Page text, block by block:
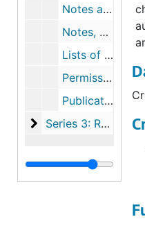
Notes and correspondence for map of Beatrix Potter's Lakeland, 2002-2006, undated
Notes, correspondence, and drafts for acknowledgements, 2006, undated
Lists of magazine articles about Beatrix Potter, undated
Permissions to publish, 2005-2007, undated
Publication notices and reviews of Beatrix Potter: A Life in Nature, 2007-2007
Series 3: Related
Series 3: Related Research Material, 1866-2016